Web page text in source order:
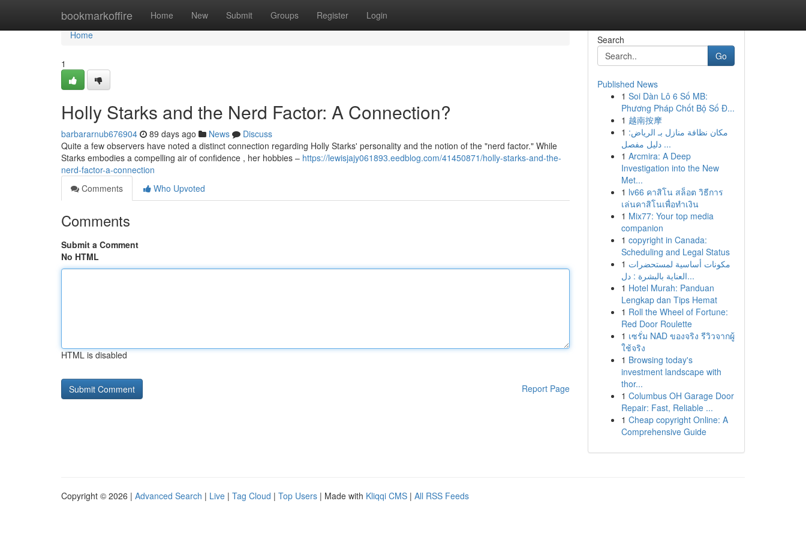
bookmarkoffire Home New Submit Groups Register Login
Home
Home
1
Holly Starks and the Nerd Factor: A Connection?
barbararnub676904 89 days ago News
Discuss
Quite a few observers have noted a distinct connection regarding Holly Starks' personality and the notion of the "nerd factor." While
Starks embodies a compelling air of confidence , her hobbies – https://lewisjajy061893.eedblog.com/41450871/holly-starks-and-the-
nerd-factor-a-connection
Comments
Who Upvoted
Comments
Submit a Comment
No HTML
HTML is disabled
Report Page
Search
Go
Published News
1 Soi Dàn Lô 6 Số MB:
Phương Pháp Chốt Bộ Số Đ...
1 越南按摩
1 مكان نظافة منازل بـ الرياض:
دليل مفصل ...
1 Arcmira: A Deep
Investigation into the New
Met...
1 lv66 คาสิโน สล็อต วิธีการ
เล่นคาสิโนเพื่อทำเงิน
1 Mix77: Your top media
companion
1 copyright in Canada:
Scheduling and Legal Status
1 مكونات أساسية لمستحضرات
العناية بالبشرة : دل...
1 Hotel Murah: Panduan
Lengkap dan Tips Hemat
1 Roll the Wheel of Fortune:
Red Door Roulette
1 เซรั่ม NAD ของจริง รีวิวจากผู้
ใช้จริง
1 Browsing today's
investment landscape with
thor...
1 Columbus OH Garage Door
Repair: Fast, Reliable ...
1 Cheap copyright Online: A
Comprehensive Guide
Copyright © 2026 | Advanced Search | Live | Tag Cloud | Top Users | Made with Kliqqi CMS | All RSS Feeds